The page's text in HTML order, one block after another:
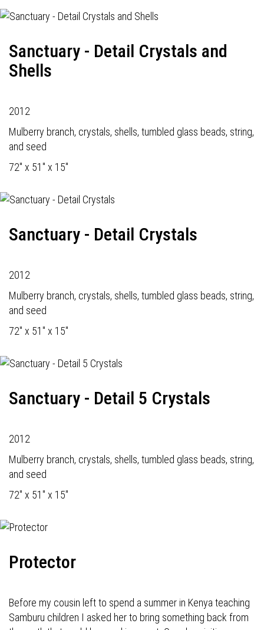
Sanctuary - Detail Crystals and
Shells
2012
Mulberry branch, crystals, shells, tumbled glass beads, string,
and seed
72" x 51" x 15"
Sanctuary - Detail Crystals
2012
Mulberry branch, crystals, shells, tumbled glass beads, string,
and seed
72" x 51" x 15"
Sanctuary - Detail 5 Crystals
2012
Mulberry branch, crystals, shells, tumbled glass beads, string,
and seed
72" x 51" x 15"
Protector
Before my cousin left to spend a summer in Kenya teaching
Samburu children I asked her to bring something back from